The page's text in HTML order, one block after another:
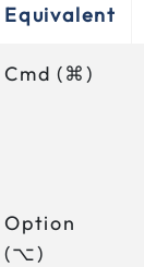
Equivalent
Cmd (⌘)
Option
(⌥)